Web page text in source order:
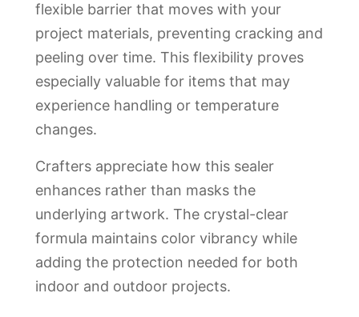
flexible barrier that moves with your
project materials, preventing cracking and
peeling over time. This flexibility proves
especially valuable for items that may
experience handling or temperature
changes.
Crafters appreciate how this sealer
enhances rather than masks the
underlying artwork. The crystal-clear
formula maintains color vibrancy while
adding the protection needed for both
indoor and outdoor projects.